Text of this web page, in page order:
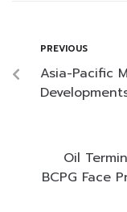
PREVIOUS
Asia-Pacific
Oil
BCPG Face